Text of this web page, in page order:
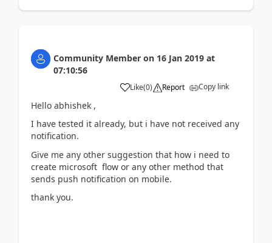
Community Member on 16 Jan 2019 at
07:10:56
Like(0) Report Copy link
Hello abhishek ,
I have tested it already, but i have not received any
notification.
Give me any other suggestion that how i need to
create microsoft flow or any other method that
sends push notification on mobile.
thank you.